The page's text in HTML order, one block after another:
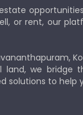
or rent, our
we bridge
to help